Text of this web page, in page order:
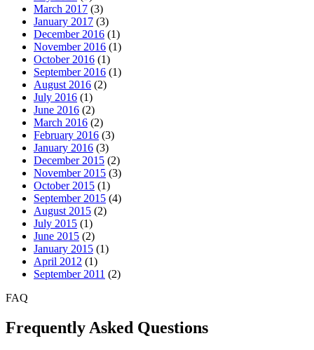
March 2017 (3)
January 2017 (3)
December 2016 (1)
November 2016 (1)
October 2016 (1)
September 2016 (1)
August 2016 (2)
July 2016 (1)
June 2016 (2)
March 2016 (2)
February 2016 (3)
January 2016 (3)
December 2015 (2)
November 2015 (3)
October 2015 (1)
September 2015 (4)
August 2015 (2)
July 2015 (1)
June 2015 (2)
January 2015 (1)
April 2012 (1)
September 2011 (2)
FAQ
Frequently Asked Questions